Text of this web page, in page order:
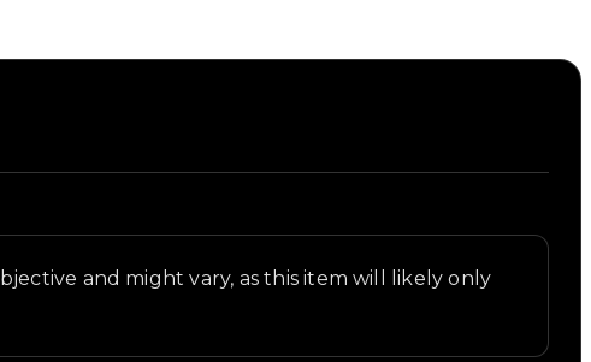
and might vary, as this item will likely only